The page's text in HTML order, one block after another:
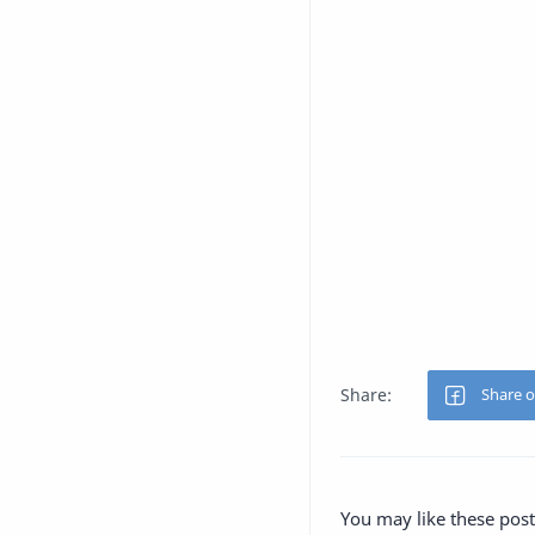
You may like these